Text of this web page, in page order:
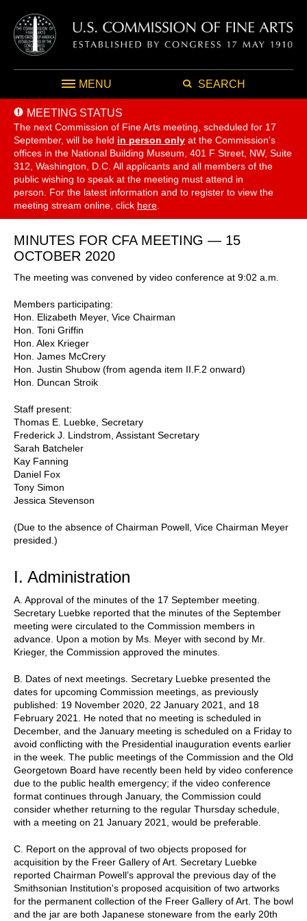
MENU SEARCH
MEETING STATUS
The next Commission of Fine Arts meeting, scheduled for 17
September, will be held in person only at the Commission's
offices in the National Building Museum, 401 F Street, NW, Suite
312, Washington, D.C. All applicants and all members of the
public wishing to speak at the meeting must attend in
person. For the latest information and to register to view the
meeting stream online, click here
MINUTES FOR CFA MEETING — 15
OCTOBER 2020
The meeting was convened by video conference at 9:02 a.m.
Members participating:
Hon. Elizabeth Meyer, Vice Chairman
Hon. Toni Griffin
Hon. Alex Krieger
Hon. James McCrery
Hon. Justin Shubow (from agenda item II.F.2 onward)
Hon. Duncan Stroik
Staff present:
Thomas E. Luebke, Secretary
Frederick J. Lindstrom, Assistant Secretary
Sarah Batcheler
Kay Fanning
Daniel Fox
Tony Simon
Jessica Stevenson
(Due to the absence of Chairman Powell, Vice Chairman Meyer
presided.)
I. Administration
A. Approval of the minutes of the 17 September meeting.
Secretary Luebke reported that the minutes of the September
meeting were circulated to the Commission members in
advance. Upon a motion by Ms. Meyer with second by Mr.
Krieger, the Commission approved the minutes.
B. Dates of next meetings. Secretary Luebke presented the
dates for upcoming Commission meetings, as previously
published: 19 November 2020, 22 January 2021, and 18
February 2021. He noted that no meeting is scheduled in
December, and the January meeting is scheduled on a Friday to
avoid conflicting with the Presidential inauguration events earlier
in the week. The public meetings of the Commission and the Old
Georgetown Board have recently been held by video conference
due to the public health emergency; if the video conference
format continues through January, the Commission could
consider whether returning to the regular Thursday schedule,
with a meeting on 21 January 2021, would be preferable.
C. Report on the approval of two objects proposed for
acquisition by the Freer Gallery of Art. Secretary Luebke
reported Chairman Powell’s approval the previous day of the
Smithsonian Institution's proposed acquisition of two artworks
for the permanent collection of the Freer Gallery of Art. The bowl
and the jar are both Japanese stoneware from the early 20th